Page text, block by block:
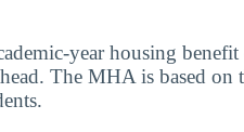
year housing
The MHA is based